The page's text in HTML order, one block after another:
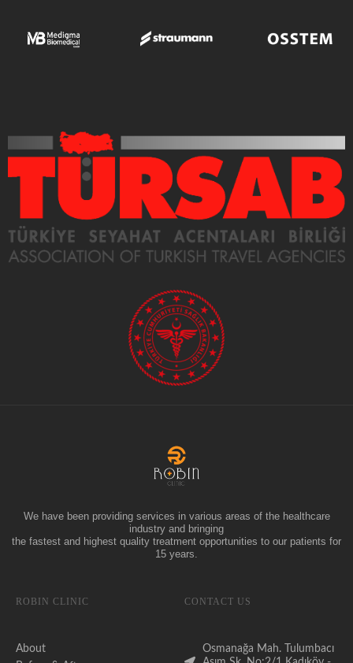
We have been providing services in various areas of the healthcare
industry and bringing
the fastest and highest quality treatment opportunities to our patients for
15 years.
ROBIN CLINIC
About
CONTACT US
Osmanağa Mah. Tulumbacı